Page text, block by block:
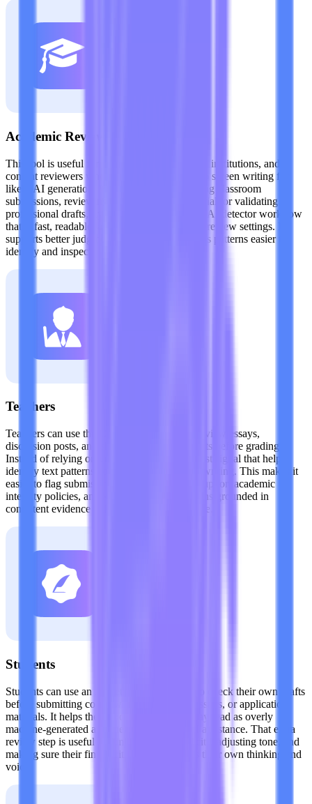
Academic Review Teams
This tool is useful for teachers, academic staff, institutions, and
content reviewers who need a practical way to screen writing for
likely AI generation. Whether you are checking classroom
submissions, reviewing research-related material, or validating
professional drafts, Lynote provides a Claude AI detector workflow
that is fast, readable, and easy to apply in real review settings. It
supports better judgment by making suspicious patterns easier to
identify and inspect.
Teachers
Teachers can use the Claude AI detector to review essays,
discussion posts, and short-answer assignments before grading.
Instead of relying on guesswork, they get a fast signal that helps
identify text patterns commonly linked to AI writing. This makes it
easier to flag submissions for closer review, support academic
integrity policies, and keep classroom decisions grounded in
consistent evidence rather than suspicion alone.
Students
Students can use an AI detector for Claude to check their own drafts
before submitting coursework, scholarship essays, or application
materials. It helps them spot passages that may read as overly
machine-generated after heavy editing or AI assistance. That extra
review step is useful for improving authenticity, adjusting tone, and
making sure their final writing better reflects their own thinking and
voice.